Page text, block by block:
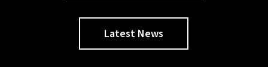
Latest News